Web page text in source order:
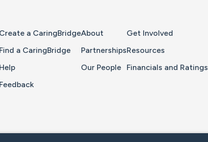
Create a CaringBridge
Find a CaringBridge
Help
Feedback
About
Partnerships
Our People
Get Involved
Resources
Financials and Ratings